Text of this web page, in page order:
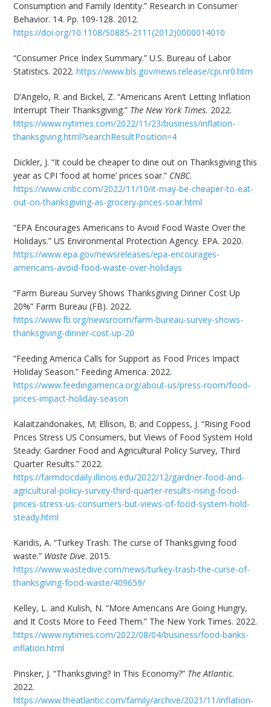
Consumption and Family Identity.” Research in Consumer
Behavior. 14. Pp. 109-128. 2012.
https://doi.org/10.1108/S0885-2111(2012)0000014010
“Consumer Price Index Summary.” U.S. Bureau of Labor
Statistics. 2022.https://www.bls.gov/news.release/cpi.nr0.htm
D’Angelo, R. and Bickel, Z. “Americans Aren’t Letting Inflation
Interrupt Their Thanksgiving.” The New York Times. 2022.
https://www.nytimes.com/2022/11/23/business/inflation-
thanksgiving.html?searchResultPosition=4
Dickler, J. “It could be cheaper to dine out on Thanksgiving this
year as CPI ‘food at home’ prices soar.” CNBC.
https://www.cnbc.com/2022/11/10/it-may-be-cheaper-to-eat-
out-on-thanksgiving-as-grocery-prices-soar.html
“EPA Encourages Americans to Avoid Food Waste Over the
Holidays.” US Environmental Protection Agency. EPA. 2020.
https://www.epa.gov/newsreleases/epa-encourages-
americans-avoid-food-waste-over-holidays
“Farm Bureau Survey Shows Thanksgiving Dinner Cost Up
20%” Farm Bureau (FB). 2022.
https://www.fb.org/newsroom/farm-bureau-survey-shows-
thanksgiving-dinner-cost-up-20
“Feeding America Calls for Support as Food Prices Impact
Holiday Season.” Feeding America. 2022.
https://www.feedingamerica.org/about-us/press-room/food-
prices-impact-holiday-season
Kalaitzandonakes, M; Ellison, B; and Coppess, J. “Rising Food
Prices Stress US Consumers, but Views of Food System Hold
Steady: Gardner Food and Agricultural Policy Survey, Third
Quarter Results.” 2022.
https://farmdocdaily.illinois.edu/2022/12/gardner-food-and-
agricultural-policy-survey-third-quarter-results-rising-food-
prices-stress-us-consumers-but-views-of-food-system-hold-
steady.html
Karidis, A. “Turkey Trash: The curse of Thanksgiving food
waste.” Waste Dive. 2015.
https://www.wastedive.com/news/turkey-trash-the-curse-of-
thanksgiving-food-waste/409659/
Kelley, L. and Kulish, N. “More Americans Are Going Hungry,
and It Costs More to Feed Them.” The New York Times. 2022.
https://www.nytimes.com/2022/08/04/business/food-banks-
inflation.html
Pinsker, J. “Thanksgiving? In This Economy?” The Atlantic.
2022.
https://www.theatlantic.com/family/archive/2021/11/inflation-